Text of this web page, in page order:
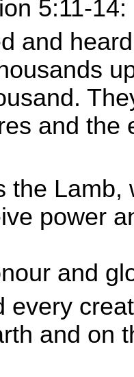
5:11-14:
and
and the
the
power
and
every
and on